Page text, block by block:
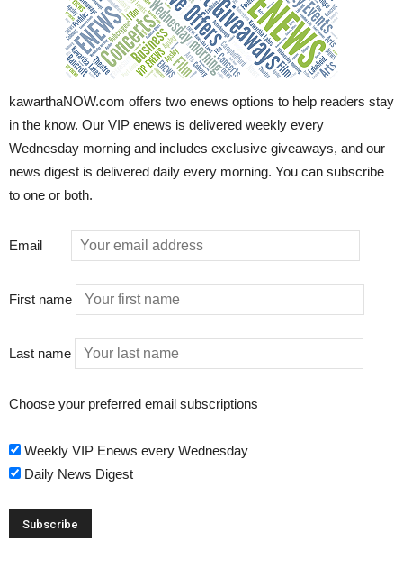
kawarthaNOW.com offers two enews options to help readers stay
in the know. Our VIP enews is delivered weekly every
Wednesday morning and includes exclusive giveaways, and our
news digest is delivered daily every morning. You can subscribe
to one or both.
Email
First name
Last name
Choose your preferred email subscriptions
Weekly VIP Enews every Wednesday
Daily News Digest